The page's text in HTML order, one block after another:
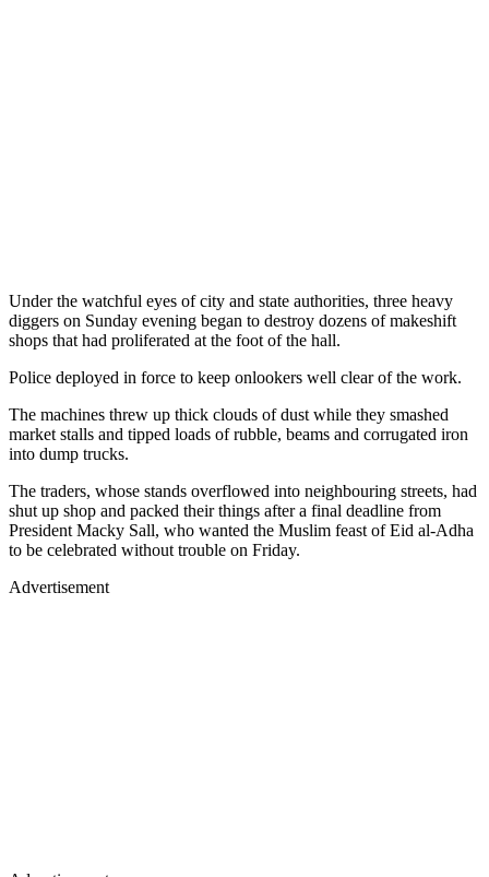
Under the watchful eyes of city and state authorities, three heavy
diggers on Sunday evening began to destroy dozens of makeshift
shops that had proliferated at the foot of the hall.
Police deployed in force to keep onlookers well clear of the work.
The machines threw up thick clouds of dust while they smashed
market stalls and tipped loads of rubble, beams and corrugated iron
into dump trucks.
The traders, whose stands overflowed into neighbouring streets, had
shut up shop and packed their things after a final deadline from
President Macky Sall, who wanted the Muslim feast of Eid al-Adha
to be celebrated without trouble on Friday.
Advertisement